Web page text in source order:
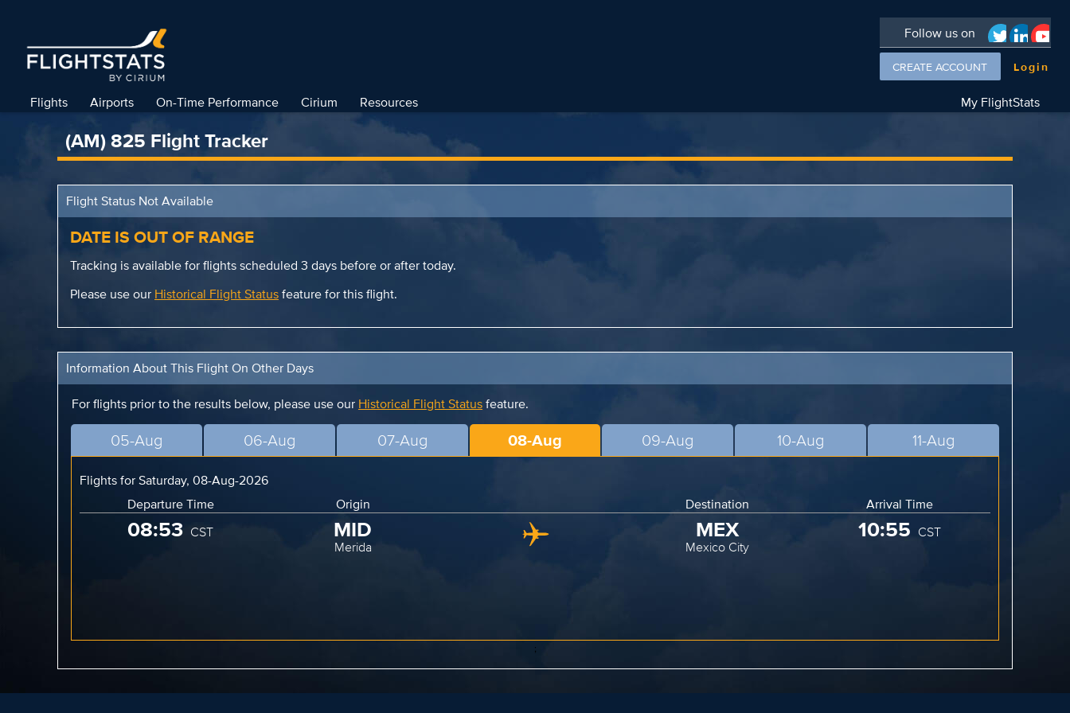
Follow us on
CREATE ACCOUNT Login
Flights Airports On-Time Performance Cirium Resources My FlightStats
(AM) 825 Flight Tracker
Flight Status Not Available
DATE IS OUT OF RANGE
Tracking is available for flights scheduled 3 days before or after today.
Please use our Historical Flight Statusfeature for this flight.
Information About This Flight On Other Days
For flights prior to the results below, please use our Historical Flight Statusfeature.
05-Aug 06-Aug 07-Aug 08-Aug 09-Aug 10-Aug 11-Aug
Flights for Saturday, 08-Aug-2026
Departure Time
Origin Destination Arrival Time
08:53 CST MID
Merida
MEX
Mexico City
10:55 CST
;